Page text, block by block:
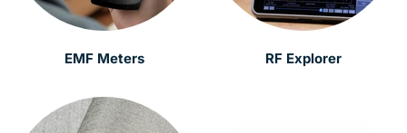
EMF Meters RF Explorer